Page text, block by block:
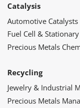
Catalysis
Automotive Catalysts
Fuel Cell &
Precious Metals
Recycling
Jewelry & Industrial
Precious Metals